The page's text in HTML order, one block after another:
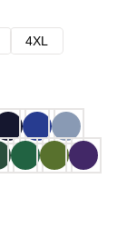
4XL